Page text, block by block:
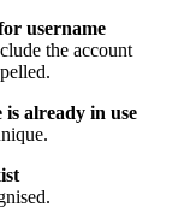
username
the account
is already in use